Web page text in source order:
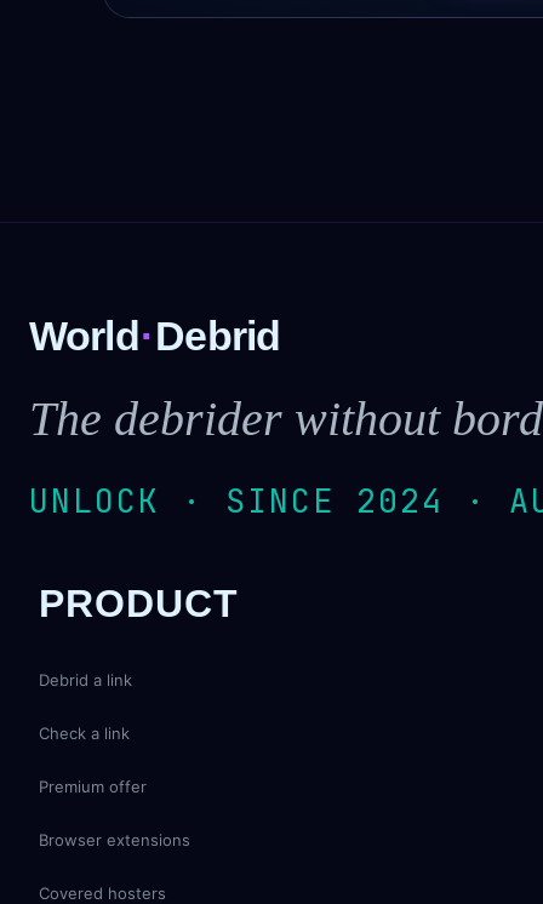
World·Debrid
The debrider without
UNLOCK · SINCE 2024 ·
PRODUCT
Debrid a link
Check a link
Premium offer
Browser extensions
Covered hosters